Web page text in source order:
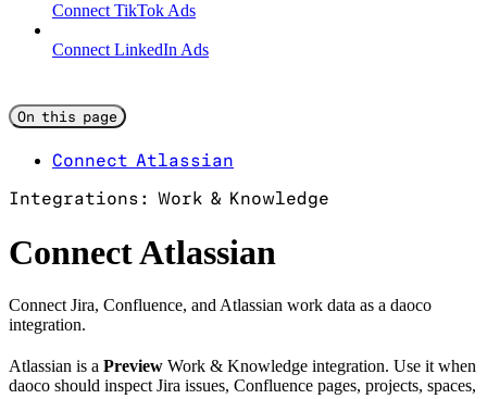
Connect TikTok Ads
Connect LinkedIn Ads
On this page
Connect Atlassian
Integrations: Work & Knowledge
Connect Atlassian
Connect Jira, Confluence, and Atlassian work data as a daoco
integration.
Atlassian is a Preview Work & Knowledge integration. Use it when
daoco should inspect Jira issues, Confluence pages, projects, spaces,